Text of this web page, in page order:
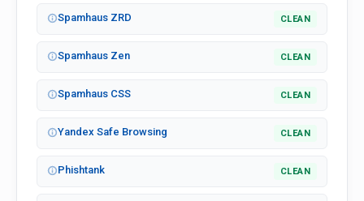
Spamhaus ZRD CLEAN
Spamhaus Zen CLEAN
Spamhaus CSS CLEAN
Yandex Safe Browsing CLEAN
Phishtank CLEAN